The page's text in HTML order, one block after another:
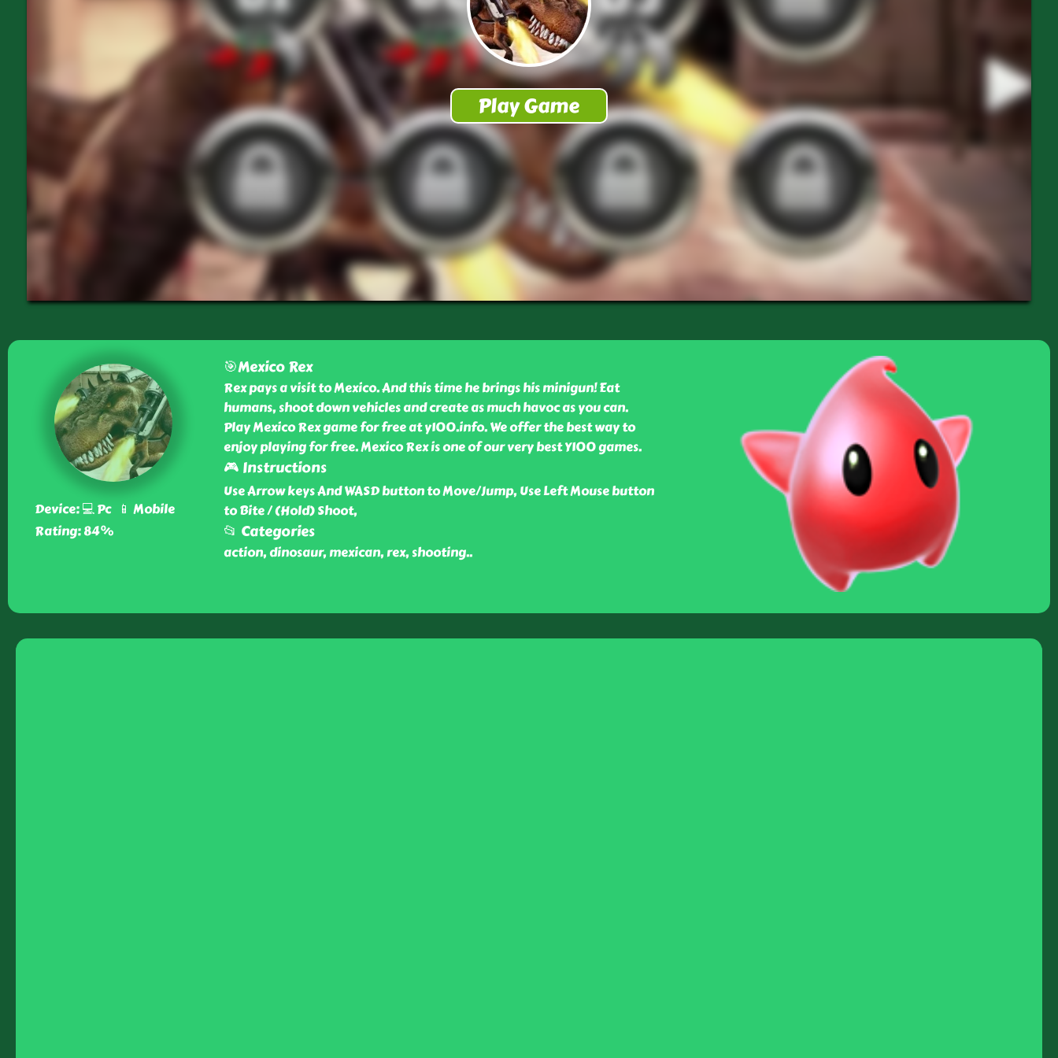
Device: 💻 Pc 📱 Mobile
Rating: 84%
🎯Mexico Rex
Rex pays a visit to Mexico. And this time he brings his minigun! Eat
humans, shoot down vehicles and create as much havoc as you can.
Play Mexico Rex game for free at y100.info. We offer the best way to
enjoy playing for free. Mexico Rex is one of our very best Y100 games.
🎮 Instructions
Use Arrow keys And WASD button to Move/Jump, Use Left Mouse button
to Bite / (Hold) Shoot,
📂 Categories
action, dinosaur, mexican, rex, shooting..